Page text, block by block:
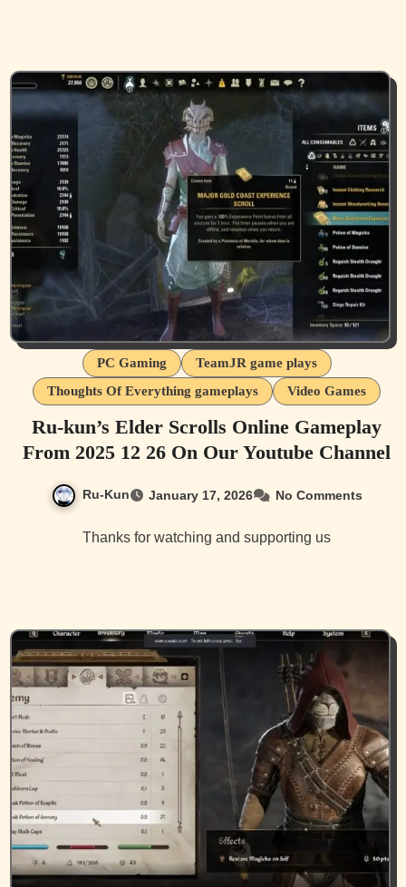
PC Gaming
TeamJR game plays
Thoughts Of Everything gameplays
Video Games
Ru-kun’s Elder Scrolls Online Gameplay
From 2025 12 26 On Our Youtube Channel
Ru-Kun January 17, 2026 No Comments
Thanks for watching and supporting us